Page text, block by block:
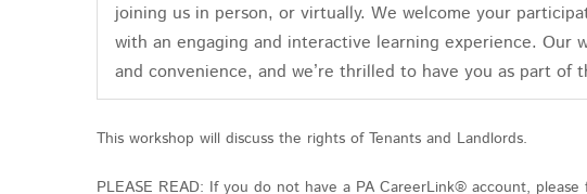
joining us in person, or virtually. We welcome your
with an engaging and interactive learning experience. Our
and convenience, and we’re thrilled to have you as part of
This workshop will discuss the rights of Tenants and Landlords.
PLEASE READ: If you do not have a PA CareerLink® account,